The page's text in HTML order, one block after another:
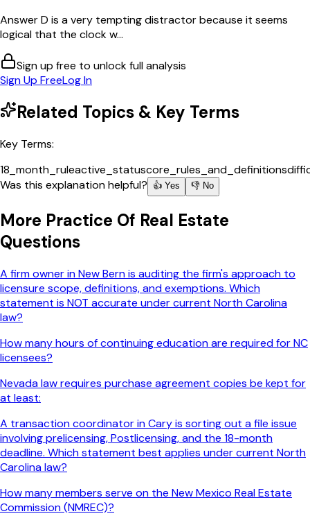
Answer D is a very tempting distractor because it seems
logical that the clock w...
Sign up free to unlock full analysis
Sign Up FreeLog In
Related Topics & Key Terms
Key Terms:
18_month_ruleactive_statuscore_rules_and_definitions
Was this explanation helpful?
👍 Yes 👎 No
More Practice Of Real Estate
Questions
A firm owner in New Bern is auditing the firm's approach to
licensure scope, definitions, and exemptions. Which
statement is NOT accurate under current North Carolina
law?
How many hours of continuing education are required for NC
licensees?
Nevada law requires purchase agreement copies be kept for
at least:
A transaction coordinator in Cary is sorting out a file issue
involving prelicensing, Postlicensing, and the 18-month
deadline. Which statement best applies under current North
Carolina law?
How many members serve on the New Mexico Real Estate
Commission (NMREC)?